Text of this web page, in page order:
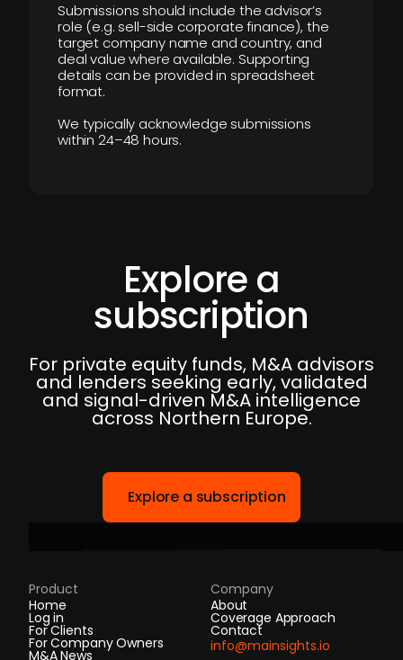
Submissions should include the advisor’s
role (e.g. sell-side corporate finance), the
target company name and country, and
deal value where available. Supporting
details can be provided in spreadsheet
format.
We typically acknowledge submissions
within 24–48 hours.
Explore a
subscription
For private equity funds, M&A advisors
and lenders seeking early, validated
and signal-driven M&A intelligence
across Northern Europe.
Explore a subscription
Product
Home
Log in
For Clients
For Company Owners
M&A News
Company
About
Coverage Approach
Contact
info@mainsights.io